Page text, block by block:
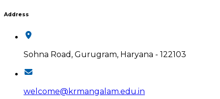
Address
Sohna Road, Gurugram, Haryana - 122103
welcome@krmangalam.edu.in